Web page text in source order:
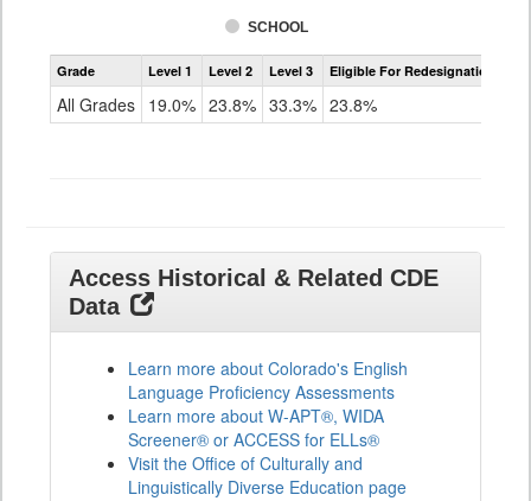
SCHOOL
Assessment
Access
ELLs
Grade Level 1 Level 2 Level 3 Eligible For Redesignation
All Grades 19.0% 23.8% 33.3% 23.8%
Access Historical & Related CDE
Data
Learn more about Colorado's English
Language Proficiency Assessments
Learn more about W-APT®, WIDA
Screener® or ACCESS for ELLs®
Visit the Office of Culturally and
Linguistically Diverse Education page